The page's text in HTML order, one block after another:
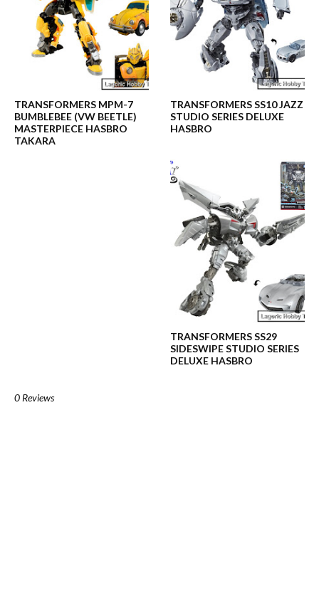
TRANSFORMERS MPM-7
BUMBLEBEE (VW BEETLE)
MASTERPIECE HASBRO
TAKARA
TRANSFORMERS SS10 JAZZ
STUDIO SERIES DELUXE
HASBRO
TRANSFORMERS SS29
SIDESWIPE STUDIO SERIES
DELUXE HASBRO
0 Reviews